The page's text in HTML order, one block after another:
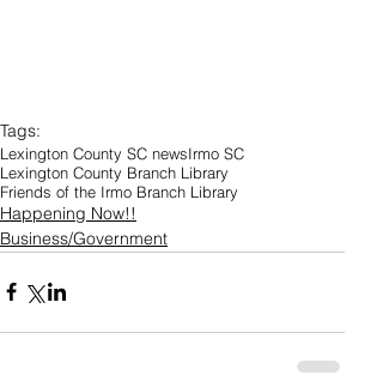
Tags:
Lexington County SC newsIrmo SC
Lexington County Branch Library
Friends of the Irmo Branch Library
Happening Now!!
Business/Government